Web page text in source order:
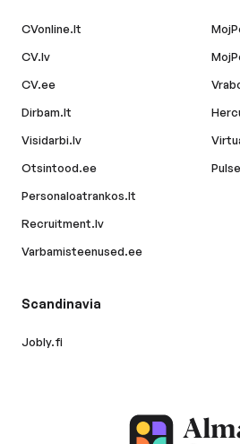
CVonline.lt
CV.lv
CV.ee
Dirbam.lt
Visidarbi.lv
Otsintood.ee
Personaloatrankos.lt
Recruitment.lv
Varbamisteenused.ee
Scandinavia
Jobly.fi